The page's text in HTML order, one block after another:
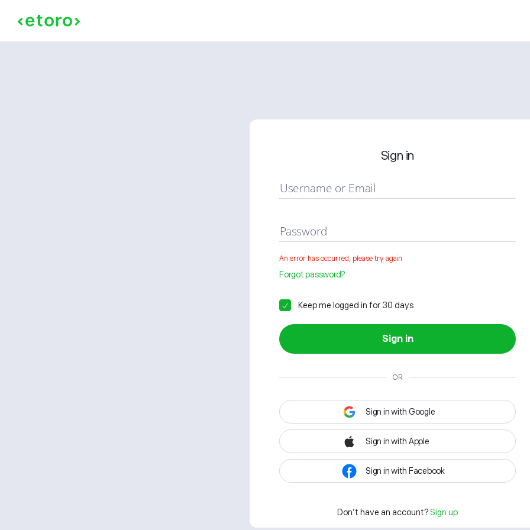
Sign in
Username or Email
Password
An error has occurred, please try again
Forgot password?
Keep me logged in for 30 days
Sign in
OR
Sign in with Google
Sign in with Apple
Sign in with Facebook
Don't have an account? Sign up